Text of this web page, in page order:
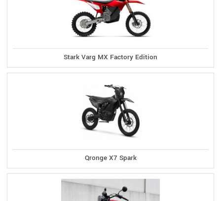
Stark Varg MX Factory Edition
Qronge X7 Spark